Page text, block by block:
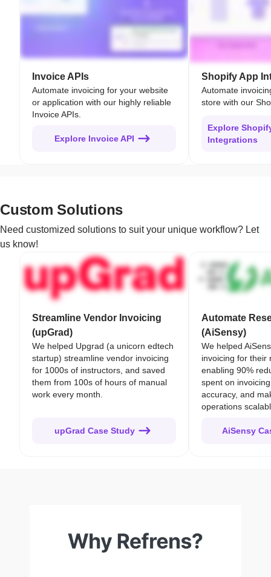
Invoice APIs
Automate invoicing for your website
or application with our highly reliable
Invoice APIs.
Explore Invoice API
Shopify App
Automate
store with our
Explore
Integrations
Custom Solutions
Need customized solutions to suit your unique workflow? Let
us know!
Streamline Vendor Invoicing
(upGrad)
We helped Upgrad (a unicorn edtech
startup) streamline vendor invoicing
for 1000s of instructors, and saved
them from 100s of hours of manual
work every month.
upGrad Case Study
Automate
(AiSensy)
We helped
invoicing for their
enabling 90%
spent on
accuracy, and
operations
AiSensy